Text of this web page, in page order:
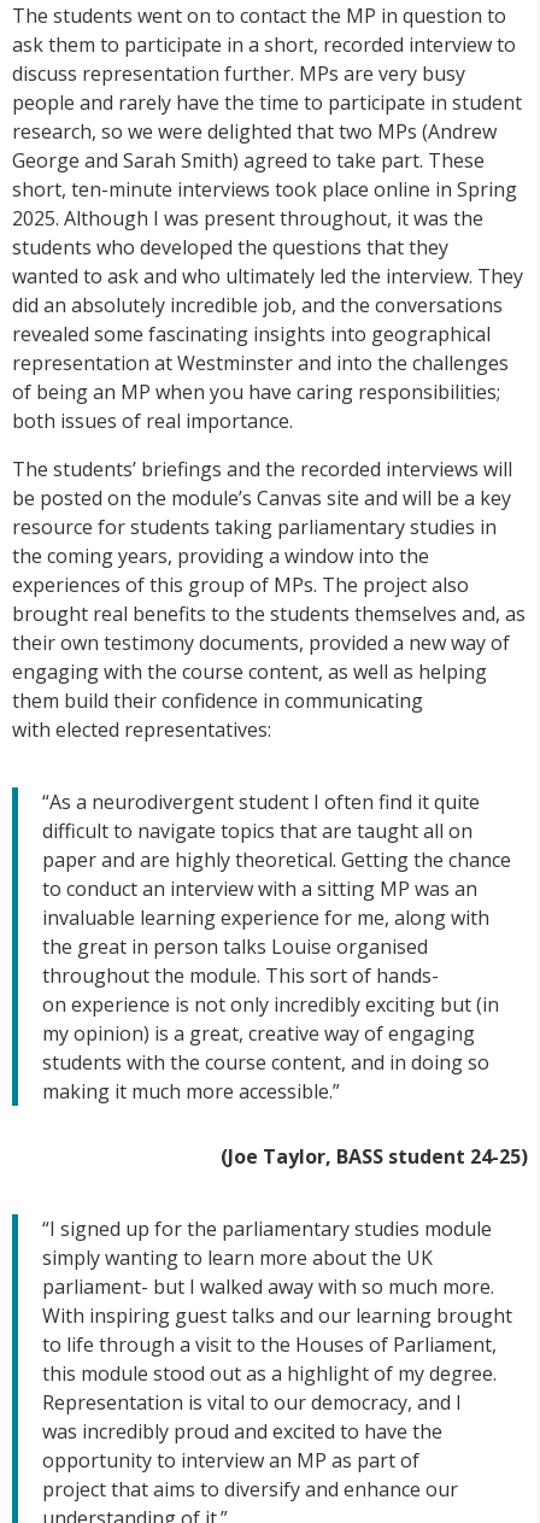
The students went on to contact the MP in question to
ask them to participate in a short, recorded interview to
discuss representation further. MPs are very busy
people and rarely have the time to participate in student
research, so we were delighted that two MPs (Andrew
George and Sarah Smith) agreed to take part. These
short, ten-minute interviews took place online in Spring
2025. Although I was present throughout, it was the
students who developed the questions that they
wanted to ask and who ultimately led the interview. They
did an absolutely incredible job, and the conversations
revealed some fascinating insights into geographical
representation at Westminster and into the challenges
of being an MP when you have caring responsibilities;
both issues of real importance.
The students’ briefings and the recorded interviews will
be posted on the module’s Canvas site and will be a key
resource for students taking parliamentary studies in
the coming years, providing a window into the
experiences of this group of MPs. The project also
brought real benefits to the students themselves and, as
their own testimony documents, provided a new way of
engaging with the course content, as well as helping
them build their confidence in communicating
with elected representatives:
“As a neurodivergent student I often find it quite
difficult to navigate topics that are taught all on
paper and are highly theoretical. Getting the chance
to conduct an interview with a sitting MP was an
invaluable learning experience for me, along with
the great in person talks Louise organised
throughout the module. This sort of hands-
on experience is not only incredibly exciting but (in
my opinion) is a great, creative way of engaging
students with the course content, and in doing so
making it much more accessible.”
(Joe Taylor, BASS student 24-25)
“I signed up for the parliamentary studies module
simply wanting to learn more about the UK
parliament- but I walked away with so much more.
With inspiring guest talks and our learning brought
to life through a visit to the Houses of Parliament,
this module stood out as a highlight of my degree.
Representation is vital to our democracy, and I
was incredibly proud and excited to have the
opportunity to interview an MP as part of
project that aims to diversify and enhance our